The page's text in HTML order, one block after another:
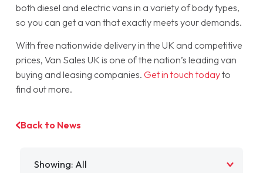
both diesel and electric vans in a variety of body types,
so you can get a van that exactly meets your demands.
With free nationwide delivery in the UK and competitive
prices, Van Sales UK is one of the nation’s leading van
buying and leasing companies. Get in touch todayto
find out more.
Back to News